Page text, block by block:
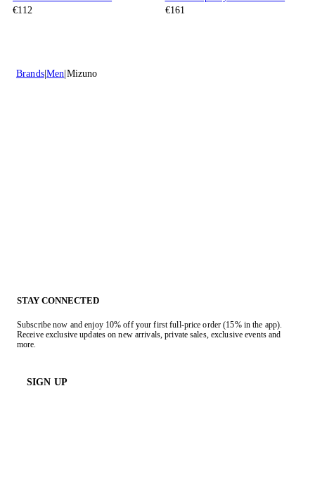
€112
€161
Brands Men Mizuno
STAY CONNECTED
Subscribe now and enjoy 10% off your first full-price order (15% in the app).
Receive exclusive updates on new arrivals, private sales, exclusive events and
more.
SIGN UP